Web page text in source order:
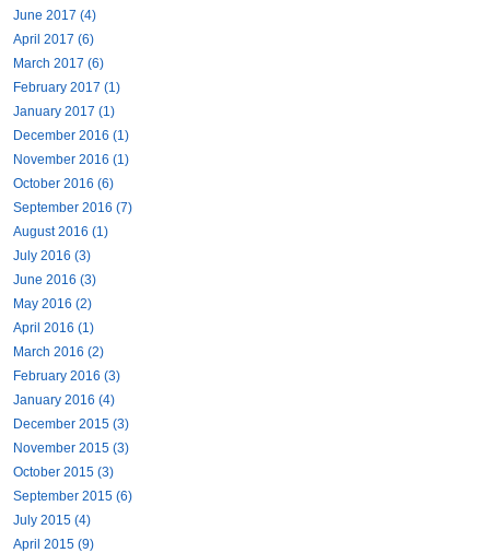
June 2017 (4)
April 2017 (6)
March 2017 (6)
February 2017 (1)
January 2017 (1)
December 2016 (1)
November 2016 (1)
October 2016 (6)
September 2016 (7)
August 2016 (1)
July 2016 (3)
June 2016 (3)
May 2016 (2)
April 2016 (1)
March 2016 (2)
February 2016 (3)
January 2016 (4)
December 2015 (3)
November 2015 (3)
October 2015 (3)
September 2015 (6)
July 2015 (4)
April 2015 (9)